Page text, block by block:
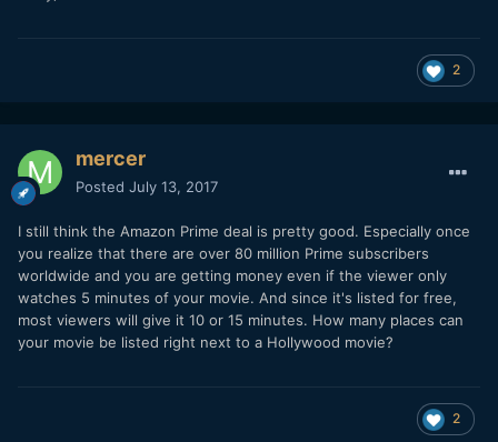
practice at my level. I think I can actually make a few buck
here, but not nearly enough. #2 (Redbox) is not possible.
So again, the real question boils down to, can a
filmmaker independently get enough digital/physical sales to
Vimeo has some very attractive monetizing services. These
are easy to use and very doable on my end. But will enough
typical consumers sign up and pay for content on Vimeo?
Amazon is attractive because consumers are already here
2
mercer
Posted July 13, 2017
I still think the Amazon Prime deal is pretty good. Especially once
you realize that there are over 80 million Prime subscribers
worldwide and you are getting money even if the viewer only
watches 5 minutes of your movie. And since it's listed for free,
most viewers will give it 10 or 15 minutes. How many places can
your movie be listed right next to a Hollywood movie?
2